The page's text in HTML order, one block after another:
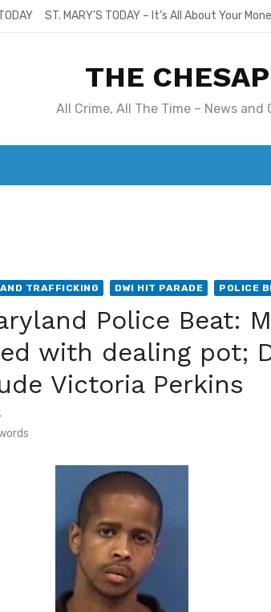
ST. MARY’S TODAY – It’s All About Your
THE
All Crime, All The Time – News
TRAFFICKING DWI HIT PARADE POLICE
Police Beat:
with dealing pot;
Victoria Perkins